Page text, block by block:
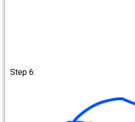
Step 6: